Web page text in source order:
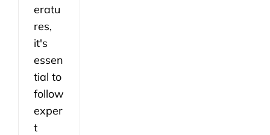
eratu
res,
it's
essen
tial to
follow
exper
t